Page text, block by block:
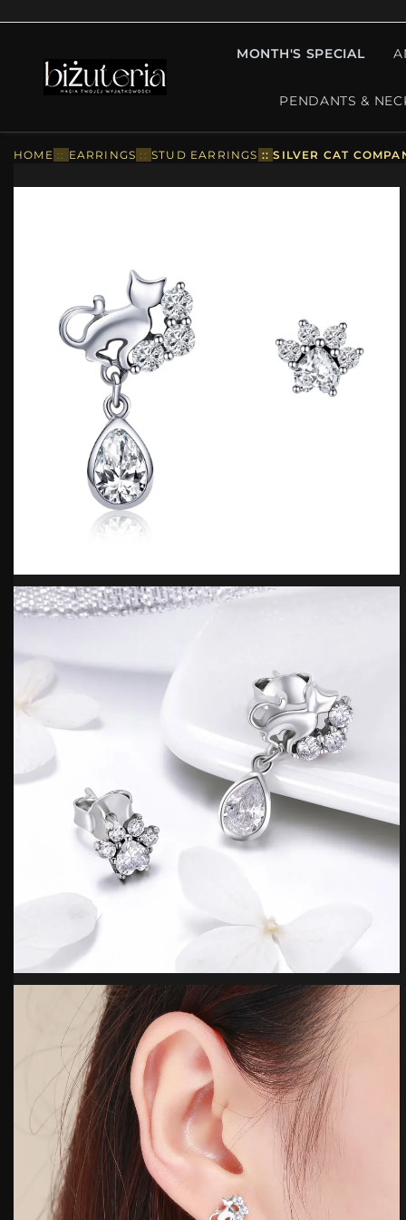
MONTH'S SPECIAL
PENDANTS &
HOME :: EARRINGS ::STUD EARRINGS ::SILVER CAT